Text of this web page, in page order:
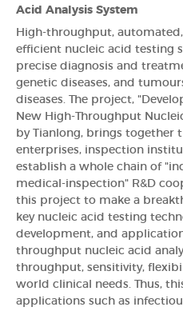
Acid Analysis System
High-throughput,
efficient nucleic acid testing
precise diagnosis and
genetic diseases, and
diseases. The project,
New High-Throughput
by Tianlong, brings together
enterprises, inspection
establish a whole chain of
medical-inspection" R&D
this project to make a
key nucleic acid testing
development, and
throughput nucleic acid
throughput, sensitivity,
world clinical needs. Thus,
applications such as